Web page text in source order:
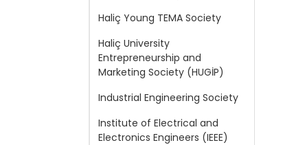
Haliç Young TEMA Society
Haliç University
Entrepreneurship and
Marketing Society (HUGİP)
Industrial Engineering Society
Institute of Electrical and
Electronics Engineers (IEEE)